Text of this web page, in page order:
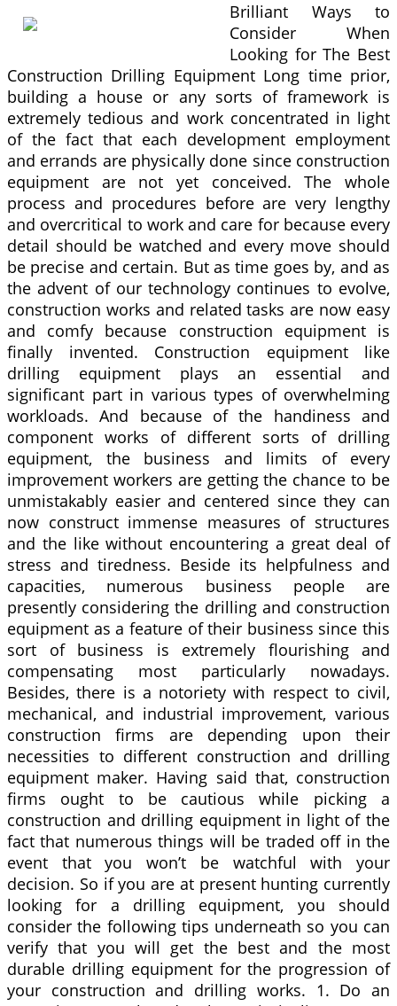
Brilliant Ways to
Consider When
Looking for The Best
Construction Drilling Equipment Long time prior,
building a house or any sorts of framework is
extremely tedious and work concentrated in light
of the fact that each development employment
and errands are physically done since construction
equipment are not yet conceived. The whole
process and procedures before are very lengthy
and overcritical to work and care for because every
detail should be watched and every move should
be precise and certain. But as time goes by, and as
the advent of our technology continues to evolve,
construction works and related tasks are now easy
and comfy because construction equipment is
finally invented. Construction equipment like
drilling equipment plays an essential and
significant part in various types of overwhelming
workloads. And because of the handiness and
component works of different sorts of drilling
equipment, the business and limits of every
improvement workers are getting the chance to be
unmistakably easier and centered since they can
now construct immense measures of structures
and the like without encountering a great deal of
stress and tiredness. Beside its helpfulness and
capacities, numerous business people are
presently considering the drilling and construction
equipment as a feature of their business since this
sort of business is extremely flourishing and
compensating most particularly nowadays.
Besides, there is a notoriety with respect to civil,
mechanical, and industrial improvement, various
construction firms are depending upon their
necessities to different construction and drilling
equipment maker. Having said that, construction
firms ought to be cautious while picking a
construction and drilling equipment in light of the
fact that numerous things will be traded off in the
event that you won’t be watchful with your
decision. So if you are at present hunting currently
looking for a drilling equipment, you should
consider the following tips underneath so you can
verify that you will get the best and the most
durable drilling equipment for the progression of
your construction and drilling works. 1. Do an